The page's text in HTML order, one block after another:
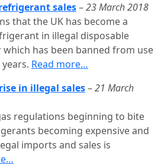
sales–23 March 2018
that the UK has become a
in illegal disposable
has been banned from use
Read more…
in illegal sales–21 March
regulations beginning to bite
becoming expensive and
imports and sales is